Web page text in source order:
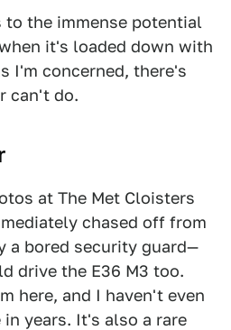
to the immense potential
it's loaded down with
I'm concerned, there's
can't do.
at The Met Cloisters
chased off from
a bored security guard—
drive the E36 M3 too.
here, and I haven't even
years. It's also a rare